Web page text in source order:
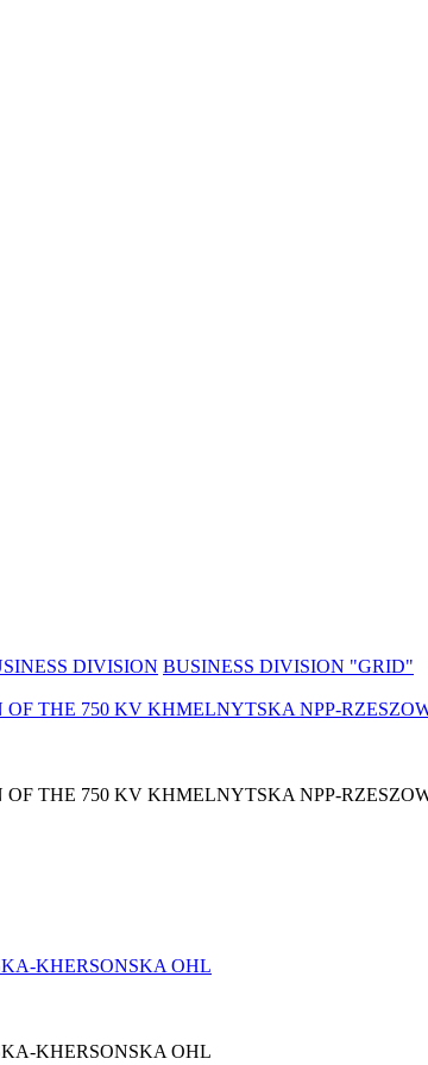
DIVISION BUSINESS DIVISION "GRID"
THE 750 KV KHMELNYTSKA NPP-
THE 750 KV KHMELNYTSKA NPP-
KHERSONSKA OHL
KHERSONSKA OHL